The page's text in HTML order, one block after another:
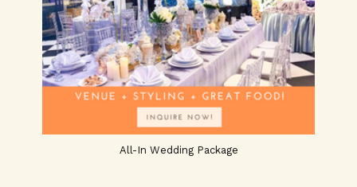
All-In Wedding Package